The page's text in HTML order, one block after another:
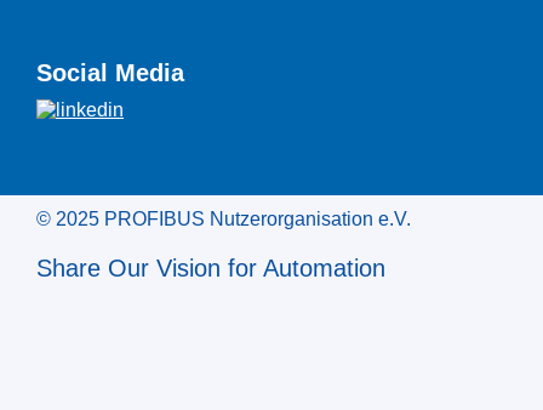
Social Media
© 2025 PROFIBUS Nutzerorganisation e.V.
Share Our Vision for Automation